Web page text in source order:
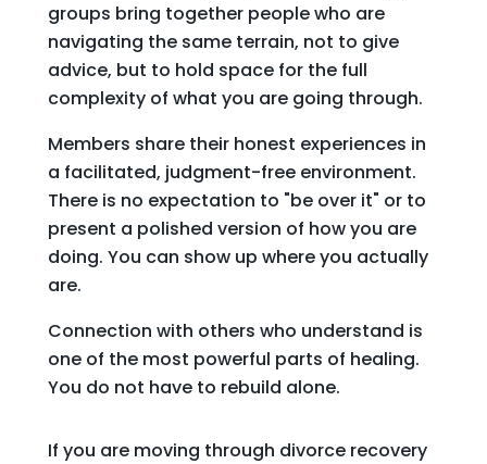
groups bring together people who are
navigating the same terrain, not to give
advice, but to hold space for the full
complexity of what you are going through.
Members share their honest experiences in
a facilitated, judgment-free environment.
There is no expectation to "be over it" or to
present a polished version of how you are
doing. You can show up where you actually
are.
Connection with others who understand is
one of the most powerful parts of healing.
You do not have to rebuild alone.
If you are moving through divorce recovery